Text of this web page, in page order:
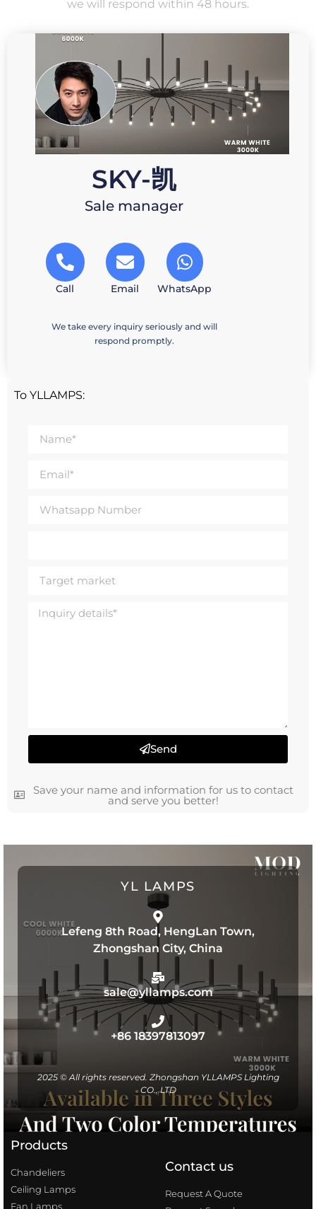
we will respond within 48 hours.
SKY-凯
Sale manager
Call Email WhatsApp
We take every inquiry seriously and will
respond promptly.
To YLLAMPS:
Send
Save your name and information for us to contact
and serve you better!
YL LAMPS
Lefeng 8th Road, HengLan Town,
Zhongshan City, China
sale@yllamps.com
+86 18397813097
2025 © All rights reserved. Zhongshan YLLAMPS Lighting
CO., LTD
Products
Chandeliers
Ceiling Lamps
Fan Lamps
Contact us
Request A Quote